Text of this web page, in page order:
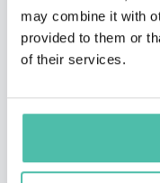
may combine it with
provided to them or
of their services.
winning play,
mother of a young
Meryl Streep,
Hoffman. Davis
Award, Screen